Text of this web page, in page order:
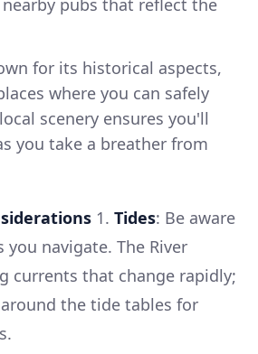
pubs that reflect the
for its historical aspects,
where you can safely
scenery ensures you'll
you take a breather from
1. Tides: Be aware
navigate. The River
currents that change rapidly;
the tide tables for